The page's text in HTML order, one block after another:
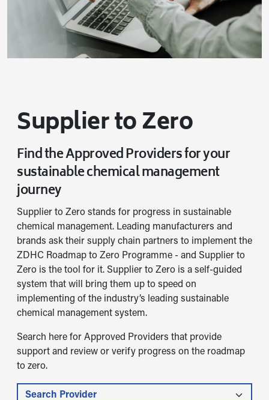
Supplier to Zero
Find the Approved Providers for your
sustainable chemical management
journey
Supplier to Zero stands for progress in sustainable
chemical management. Leading manufacturers and
brands ask their supply chain partners to implement the
ZDHC Roadmap to Zero Programme - and Supplier to
Zero is the tool for it. Supplier to Zero is a self-guided
system that will bring them up to speed on
implementing of the industry’s leading sustainable
chemical management system.
Search here for Approved Providers that provide
support and review or verify progress on the roadmap
to zero.